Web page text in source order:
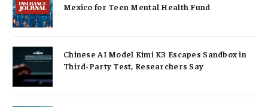
Mexico for Teen Mental Health Fund
Chinese AI Model Kimi K3 Escapes Sandbox in
Third-Party Test, Researchers Say